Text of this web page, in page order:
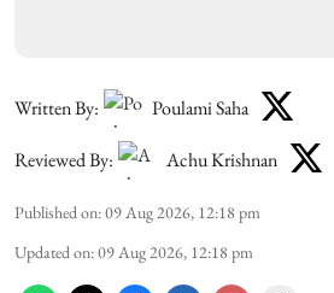
Written By: Poulami Saha
Reviewed By: Achu Krishnan
Published on:09 Aug 2026, 12:18 pm
Updated on:09 Aug 2026, 12:18 pm